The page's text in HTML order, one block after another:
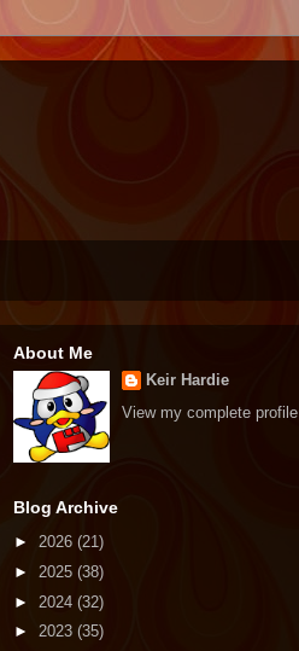
About Me
Keir Hardie
View my complete profile
Blog Archive
► 2026 (21)
► 2025 (38)
► 2024 (32)
► 2023 (35)